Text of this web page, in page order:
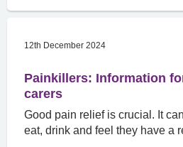
12th December 2024
Painkillers: Information
carers
Good pain relief is crucial. It
eat, drink and feel they have a